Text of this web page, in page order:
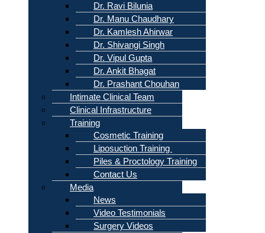
Dr. Ravi Bilunia
Dr. Manu Chaudhary
Dr. Kamlesh Ahirwar
Dr. Shivangi Singh
Dr. Vipul Gupta
Dr. Ankit Bhagat
Dr. Prashant Chouhan
Intimate Clinical Team
Clinical Infrastructure
Training
Cosmetic Training
Liposuction Training
Piles & Proctology Training
Contact Us
Media
News
Video Testimonials
Surgery Videos